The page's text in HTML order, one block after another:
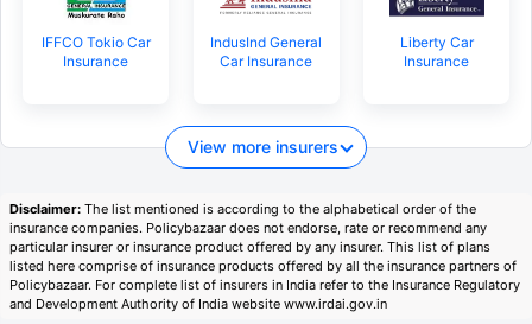
IFFCO Tokio Car
Insurance
IndusInd General
Car Insurance
Liberty Car
Insurance
View more insurers
Disclaimer: The list mentioned is according to the alphabetical order of the
insurance companies. Policybazaar does not endorse, rate or recommend any
particular insurer or insurance product offered by any insurer. This list of plans
listed here comprise of insurance products offered by all the insurance partners of
Policybazaar. For complete list of insurers in India refer to the Insurance Regulatory
and Development Authority of India website www.irdai.gov.in